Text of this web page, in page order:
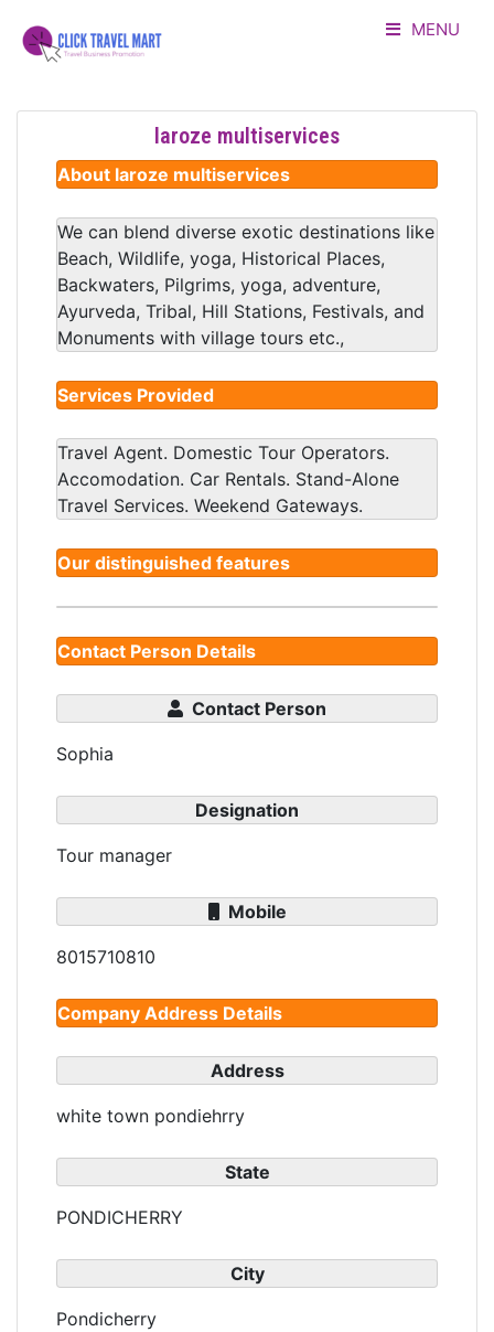
MENU
ABOUT US
CONTACT
LOGIN
laroze multiservices
About laroze multiservices
We can blend diverse exotic destinations like
Beach, Wildlife, yoga, Historical Places,
Backwaters, Pilgrims, yoga, adventure,
Ayurveda, Tribal, Hill Stations, Festivals, and
Monuments with village tours etc.,
Services Provided
Travel Agent. Domestic Tour Operators.
Accomodation. Car Rentals. Stand-Alone
Travel Services. Weekend Gateways.
Our distinguished features
Contact Person Details
Contact Person
Sophia
Designation
Tour manager
Mobile
8015710810
Company Address Details
Address
white town pondiehrry
State
PONDICHERRY
City
Pondicherry